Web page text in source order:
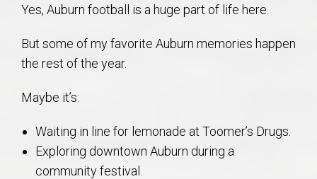
Yes, Auburn football is a huge part of life here.
But some of my favorite Auburn memories happen
the rest of the year.
Maybe it’s:
Waiting in line for lemonade at Toomer’s Drugs.
Exploring downtown Auburn during a
community festival.